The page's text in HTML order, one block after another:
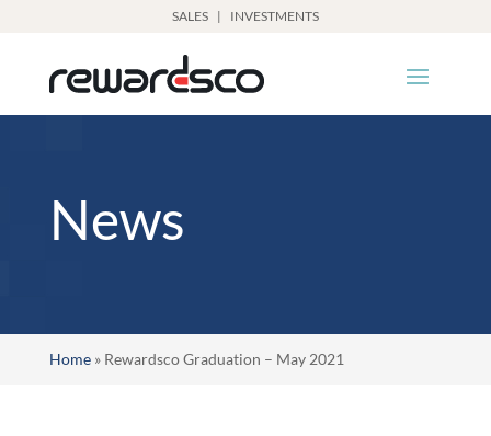
SALES | INVESTMENTS
News
Home» Rewardsco Graduation – May 2021